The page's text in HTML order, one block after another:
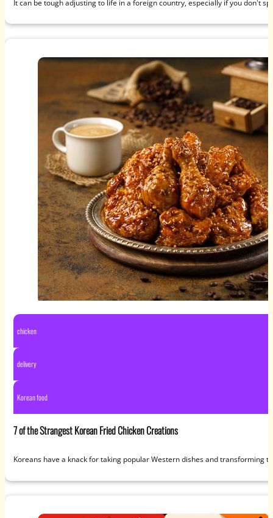
It can be tough adjusting to life in a foreign country, especially if you don't
chicken
delivery
Korean food
7 of the Strangest Korean Fried Chicken Creations
Koreans have a knack for taking popular Western dishes and transforming